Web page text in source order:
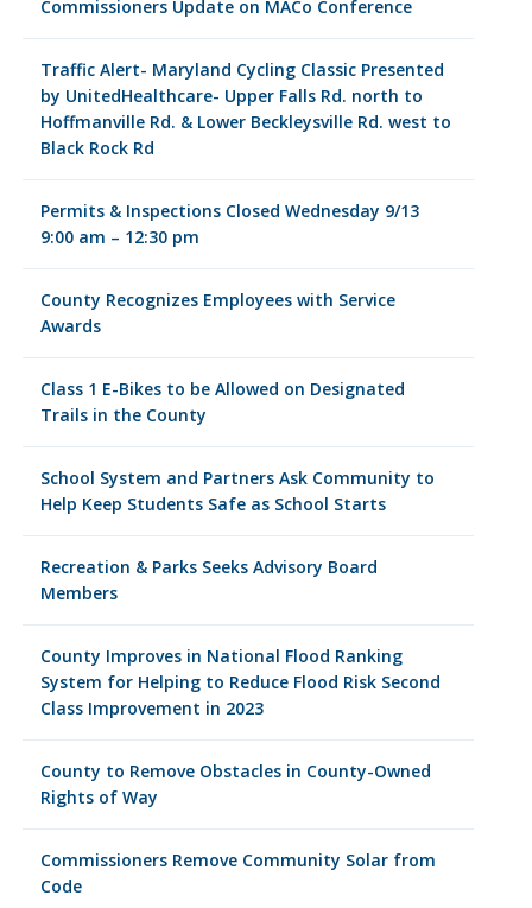
Commissioners Update on MACo Conference
Traffic Alert- Maryland Cycling Classic Presented
by UnitedHealthcare- Upper Falls Rd. north to
Hoffmanville Rd. & Lower Beckleysville Rd. west to
Black Rock Rd
Permits & Inspections Closed Wednesday 9/13
9:00 am – 12:30 pm
County Recognizes Employees with Service
Awards
Class 1 E-Bikes to be Allowed on Designated
Trails in the County
School System and Partners Ask Community to
Help Keep Students Safe as School Starts
Recreation & Parks Seeks Advisory Board
Members
County Improves in National Flood Ranking
System for Helping to Reduce Flood Risk Second
Class Improvement in 2023
County to Remove Obstacles in County-Owned
Rights of Way
Commissioners Remove Community Solar from
Code